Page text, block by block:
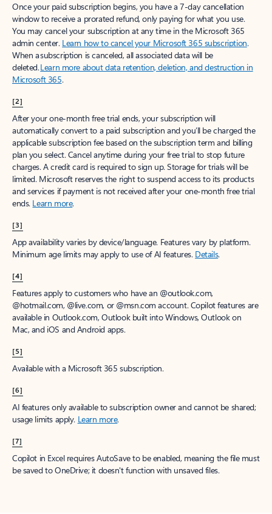
Once your paid subscription begins, you have a 7-day cancellation
window to receive a prorated refund, only paying for what you use.
You may cancel your subscription at any time in the Microsoft 365
admin center. Learn how to cancel your Microsoft 365 subscription.
When a subscription is canceled, all associated data will be
deleted.Learn more about data retention, deletion, and destruction in
Microsoft 365.
[2]
After your one-month free trial ends, your subscription will
automatically convert to a paid subscription and you’ll be charged the
applicable subscription fee based on the subscription term and billing
plan you select. Cancel anytime during your free trial to stop future
charges. A credit card is required to sign up. Storage for trials will be
limited. Microsoft reserves the right to suspend access to its products
and services if payment is not received after your one-month free trial
ends. Learn more.
[3]
App availability varies by device/language. Features vary by platform.
Minimum age limits may apply to use of AI features. Details.
[4]
Features apply to customers who have an @outlook.com,
@hotmail.com, @live.com, or @msn.com account. Copilot features are
available in Outlook.com, Outlook built into Windows, Outlook on
Mac, and iOS and Android apps.
[5]
Available with a Microsoft 365 subscription.
[6]
AI features only available to subscription owner and cannot be shared;
usage limits apply. Learn more.
[7]
Copilot in Excel requires AutoSave to be enabled, meaning the file must
be saved to OneDrive; it doesn't function with unsaved files.